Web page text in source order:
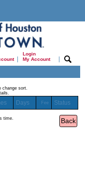
|
Login
My Account
|
change sort.
Days Fee Status
time.